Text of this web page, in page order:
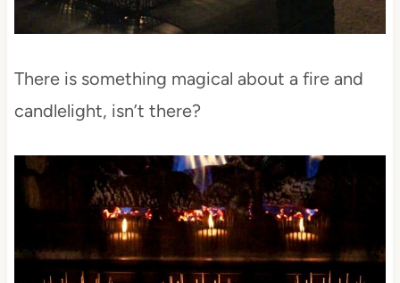
There is something magical about a fire and
candlelight, isn’t there?